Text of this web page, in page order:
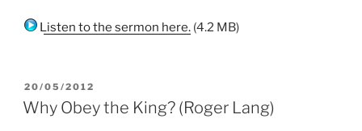
Listen to the sermon here. (4.2 MB)
POSTED
ON
20/05/2012
Why Obey the King? (Roger Lang)